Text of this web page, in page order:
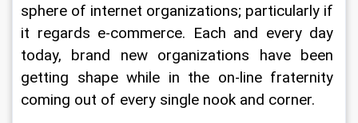
sphere of internet organizations; particularly if
it regards e-commerce. Each and every day
today, brand new organizations have been
getting shape while in the on-line fraternity
coming out of every single nook and corner.